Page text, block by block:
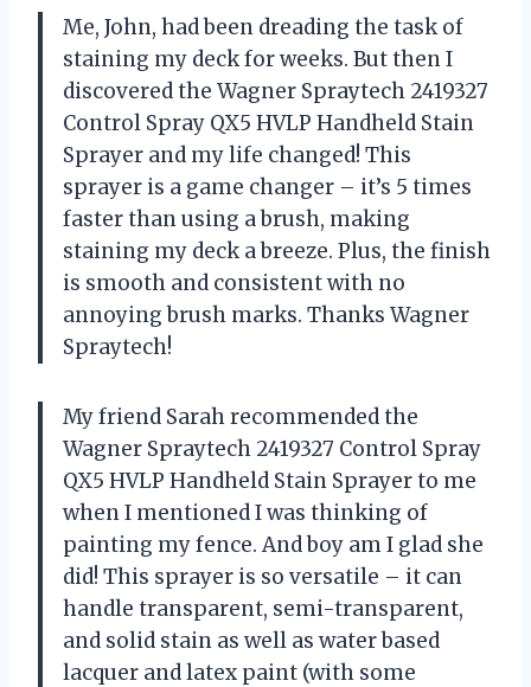
Me, John, had been dreading the task of
staining my deck for weeks. But then I
discovered the Wagner Spraytech 2419327
Control Spray QX5 HVLP Handheld Stain
Sprayer and my life changed! This
sprayer is a game changer – it’s 5 times
faster than using a brush, making
staining my deck a breeze. Plus, the finish
is smooth and consistent with no
annoying brush marks. Thanks Wagner
Spraytech!
My friend Sarah recommended the
Wagner Spraytech 2419327 Control Spray
QX5 HVLP Handheld Stain Sprayer to me
when I mentioned I was thinking of
painting my fence. And boy am I glad she
did! This sprayer is so versatile – it can
handle transparent, semi-transparent,
and solid stain as well as water based
lacquer and latex paint (with some